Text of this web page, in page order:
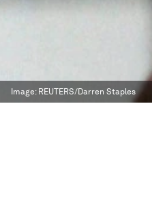
Image: REUTERS/Darren Staples